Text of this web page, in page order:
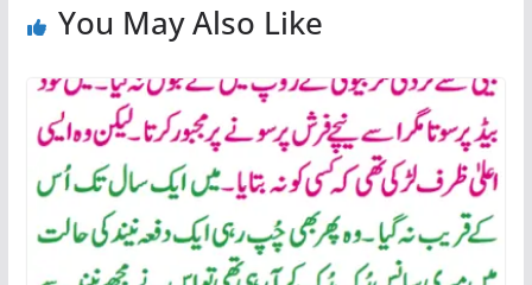
You May Also Like